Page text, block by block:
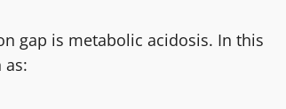
gap is metabolic acidosis. In this
as: